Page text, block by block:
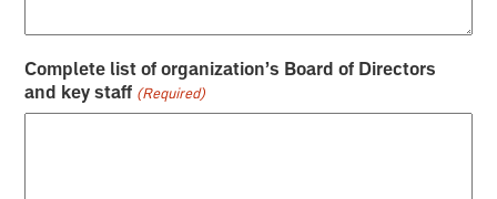
Complete list of organization’s Board of Directors
and key staff (Required)